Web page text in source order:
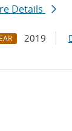
Details
2019